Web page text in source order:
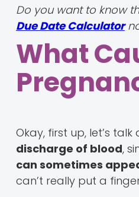
Do you want to know
Due Date Calculator
What
Okay, first up, let’s
discharge of blood,
can sometimes
can’t really put a